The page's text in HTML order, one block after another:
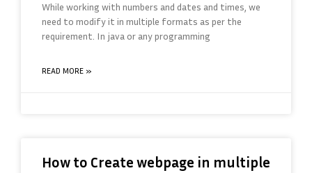
While working with numbers and dates and times, we
need to modify it in multiple formats as per the
requirement. In java or any programming
READ MORE »
How to Create webpage in multiple